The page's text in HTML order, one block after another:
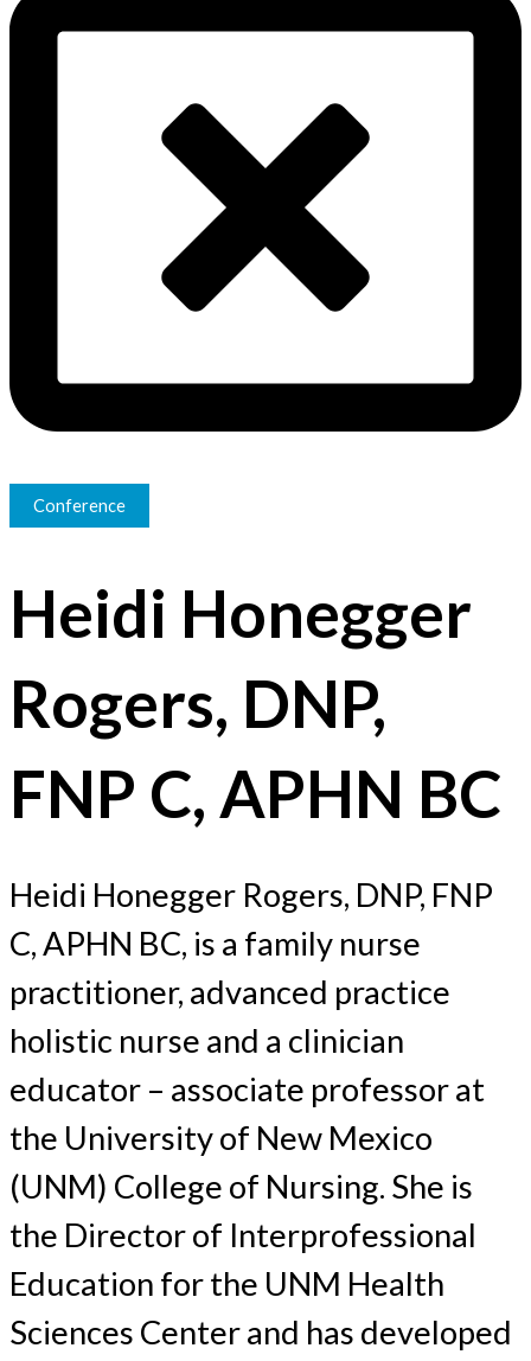
Conference
Heidi Honegger
Rogers, DNP,
FNP C, APHN BC
Heidi Honegger Rogers, DNP, FNP
C, APHN BC, is a family nurse
practitioner, advanced practice
holistic nurse and a clinician
educator – associate professor at
the University of New Mexico
(UNM) College of Nursing. She is
the Director of Interprofessional
Education for the UNM Health
Sciences Center and has developed